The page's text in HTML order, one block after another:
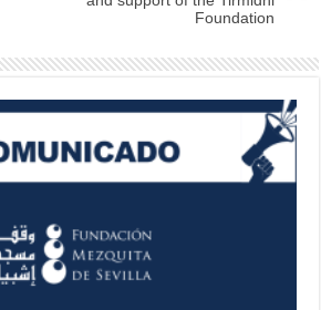
Foundation